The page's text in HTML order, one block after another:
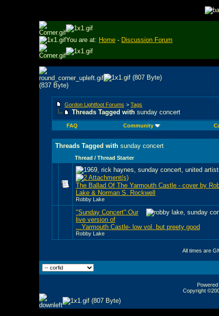
You are at: Home - Discussion Forum
Gordon Lightfoot Forums > Tags
Threads Tagged with sunday concert
FAQ Community
Threads Tagged with sunday concert
Thread / Thread Starter
The Ballad Of The Yarmouth Castle - cover by
Lake & Norman S. Rockwell
Robby Lake
"Sunday Concert":Our
live version of
...Yarmouth Castle- low vol. but preety good
Robby Lake
All times are
Copyright